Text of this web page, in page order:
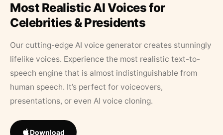
Most Realistic AI Voices for
Celebrities & Presidents
Our cutting-edge AI voice generator creates stunningly
lifelike voices. Experience the most realistic text-to-
speech engine that is almost indistinguishable from
human speech. It’s perfect for voiceovers,
presentations, or even AI voice cloning.
Download